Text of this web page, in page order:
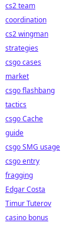
cs2 team
coordination
cs2 wingman
strategies
csgo cases
market
csgo flashbang
tactics
csgo Cache
guide
csgo SMG usage
csgo entry
fragging
Edgar Costa
Timur Tuterov
casino bonus